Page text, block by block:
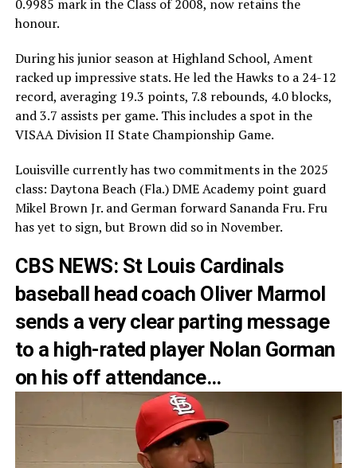
0.9985 mark in the Class of 2008, now retains the
honour.
During his junior season at Highland School, Ament
racked up impressive stats. He led the Hawks to a 24-12
record, averaging 19.3 points, 7.8 rebounds, 4.0 blocks,
and 3.7 assists per game. This includes a spot in the
VISAA Division II State Championship Game.
Louisville currently has two commitments in the 2025
class: Daytona Beach (Fla.) DME Academy point guard
Mikel Brown Jr. and German forward Sananda Fru. Fru
has yet to sign, but Brown did so in November.
CBS NEWS: St Louis Cardinals
baseball head coach Oliver Marmol
sends a very clear parting message
to a high-rated player Nolan Gorman
on his off attendance…